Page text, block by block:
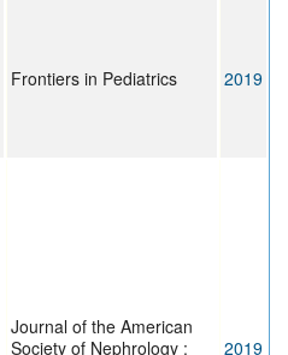
Frontiers in Pediatrics 2019
Journal of the American
Society of Nephrology :
2019